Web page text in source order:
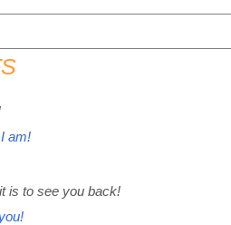
am!
is to see you back!